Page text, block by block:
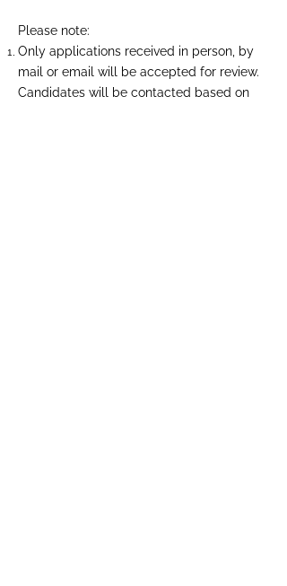
Please note:
Only applications received in person, by
mail or email will be accepted for review.
Candidates will be contacted based on